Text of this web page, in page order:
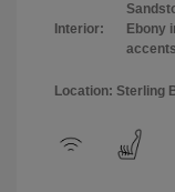
Interior:
Ebony
accents
Location: Sterling